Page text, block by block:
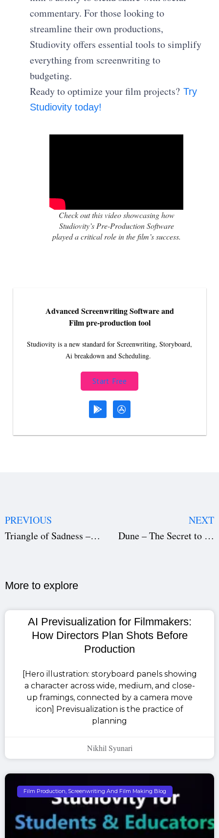
commentary. For those looking to
streamline their own productions,
Studiovity offers essential tools to simplify
everything from screenwriting to
budgeting.
Ready to optimize your film projects?Try
Studiovity today!
Check out this video showcasing how
Studiovity’s Pre-Production Software
played a critical role in the film’s success.
Advanced Screenwriting Software and
Film pre-production tool
Studiovity is a new standard for Screenwriting, Storyboard,
Ai breakdown and Scheduling.
Start Free
PREVIOUS
Triangle of Sadness – A Dark Satirical Masterpiece (Download the Film Script)
NEXT
Dune – The Secret to Its Cinematic Success (Download the Film Script)
More to explore​
AI Previsualization for Filmmakers:
How Directors Plan Shots Before
Production
[Hero illustration: storyboard panels showing
a character across wide, medium, and close-
up framings, connected by a camera move
icon] Previsualization is the practice of
planning
Nikhil Syunari
Film Production, Screenwriting And Film Making Blog